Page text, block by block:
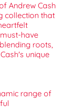
Andrew Cash
collection that
have
roots,
unique
range of